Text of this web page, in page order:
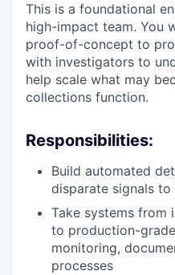
This is a foundational
high-impact team. You
proof-of-concept to
with investigators to
help scale what may
collections function.
Responsibilities:
Build automated
disparate signals
Take systems
to production-
monitoring,
processes